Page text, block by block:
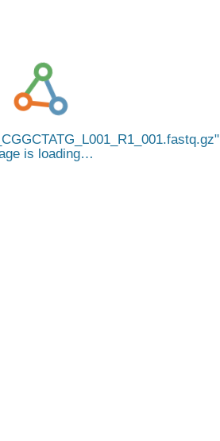
is loading…